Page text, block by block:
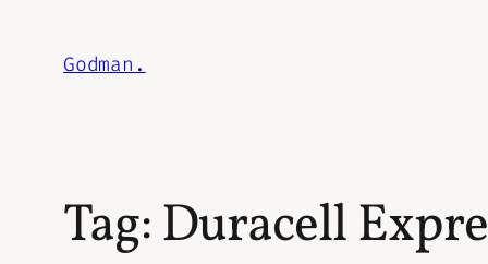
content
Godman.
Tag:Duracell